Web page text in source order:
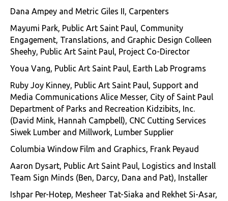
Dana Ampey and Metric Giles II, Carpenters
Mayumi Park, Public Art Saint Paul, Community
Engagement, Translations, and Graphic Design Colleen
Sheehy, Public Art Saint Paul, Project Co-Director
Youa Vang, Public Art Saint Paul, Earth Lab Programs
Ruby Joy Kinney, Public Art Saint Paul, Support and
Media Communications Alice Messer, City of Saint Paul
Department of Parks and Recreation Kidzibits, Inc.
(David Mink, Hannah Campbell), CNC Cutting Services
Siwek Lumber and Millwork, Lumber Supplier
Columbia Window Film and Graphics, Frank Peyaud
Aaron Dysart, Public Art Saint Paul, Logistics and Install
Team Sign Minds (Ben, Darcy, Dana and Pat), Installer
Ishpar Per-Hotep, Mesheer Tat-Siaka and Rekhet Si-Asar,